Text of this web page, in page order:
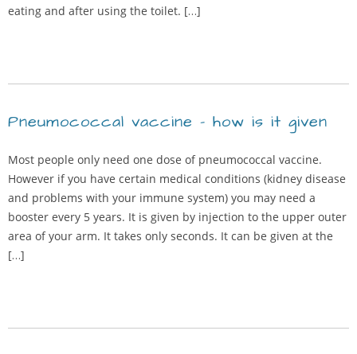
eating and after using the toilet. […]
Pneumococcal vaccine – how is it given
Most people only need one dose of pneumococcal vaccine.
However if you have certain medical conditions (kidney disease
and problems with your immune system) you may need a
booster every 5 years. It is given by injection to the upper outer
area of your arm. It takes only seconds. It can be given at the
[…]